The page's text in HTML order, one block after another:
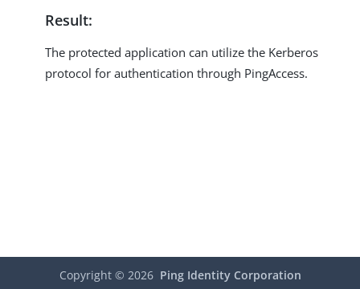
Result:
The protected application can utilize the Kerberos
protocol for authentication through PingAccess.
Copyright © 2026 Ping Identity Corporation